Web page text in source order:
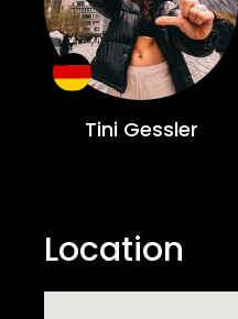
Tini Gessler
Location